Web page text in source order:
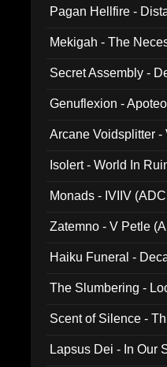
Pagan Hellfire -
Mekigah - The
Secret Assembly -
Genuflexion -
Arcane Voidsplitter
Isolert - World In
Monads - IVIIV
Zatemno - V Petle
Haiku Funeral -
The Slumbering -
Scent of Silence -
Lapsus Dei - In Our